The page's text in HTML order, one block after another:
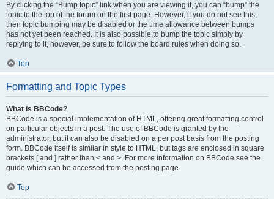
By clicking the “Bump topic” link when you are viewing it, you can “bump” the
topic to the top of the forum on the first page. However, if you do not see this,
then topic bumping may be disabled or the time allowance between bumps
has not yet been reached. It is also possible to bump the topic simply by
replying to it, however, be sure to follow the board rules when doing so.
Top
Formatting and Topic Types
What is BBCode?
BBCode is a special implementation of HTML, offering great formatting control
on particular objects in a post. The use of BBCode is granted by the
administrator, but it can also be disabled on a per post basis from the posting
form. BBCode itself is similar in style to HTML, but tags are enclosed in square
brackets [ and ] rather than < and >. For more information on BBCode see the
guide which can be accessed from the posting page.
Top